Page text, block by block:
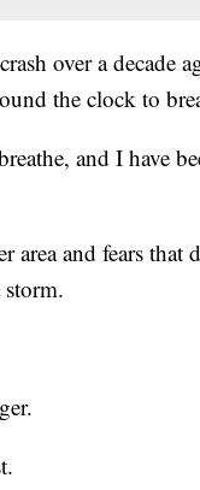
over a decade
the clock to
and I have
area and fears
storm.